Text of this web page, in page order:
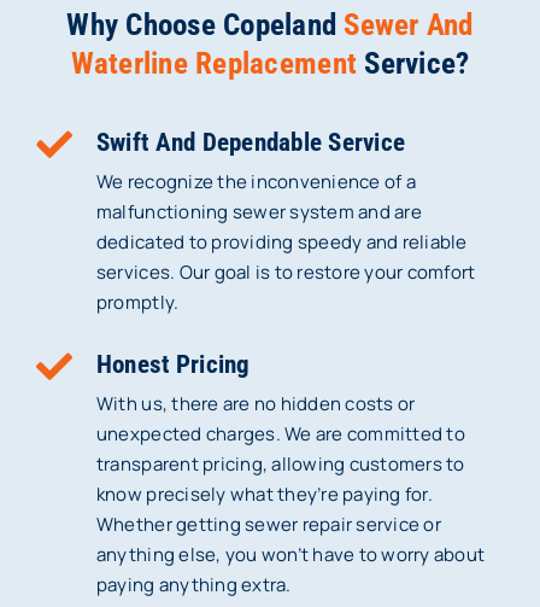
Why Choose Copeland Sewer And
Waterline Replacement Service?
Swift And Dependable Service
We recognize the inconvenience of a
malfunctioning sewer system and are
dedicated to providing speedy and reliable
services. Our goal is to restore your comfort
promptly.
Honest Pricing
With us, there are no hidden costs or
unexpected charges. We are committed to
transparent pricing, allowing customers to
know precisely what they’re paying for.
Whether getting sewer repair service or
anything else, you won’t have to worry about
paying anything extra.